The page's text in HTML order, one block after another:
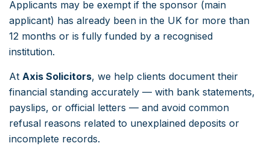
Applicants may be exempt if the sponsor (main
applicant) has already been in the UK for more than
12 months or is fully funded by a recognised
institution.
At Axis Solicitors, we help clients document their
financial standing accurately — with bank statements,
payslips, or official letters — and avoid common
refusal reasons related to unexplained deposits or
incomplete records.